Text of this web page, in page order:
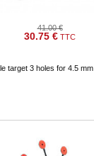
41.00 €
30.75 € TTC
target 3 holes for 4.5 mm